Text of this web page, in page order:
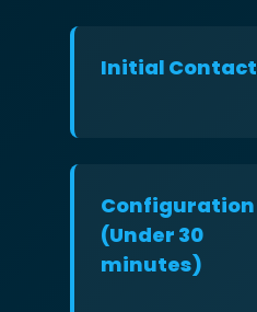
Initial Contact
Configuration
(Under 30
minutes)